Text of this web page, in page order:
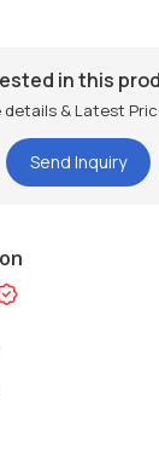
in this
details & Latest
Send Inquiry